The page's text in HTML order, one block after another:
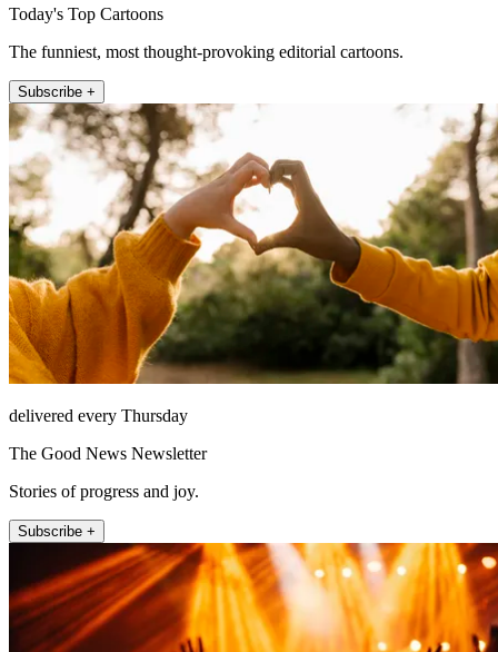
Today's Top Cartoons
The funniest, most thought-provoking editorial cartoons.
Subscribe +
delivered every Thursday
The Good News Newsletter
Stories of progress and joy.
Subscribe +